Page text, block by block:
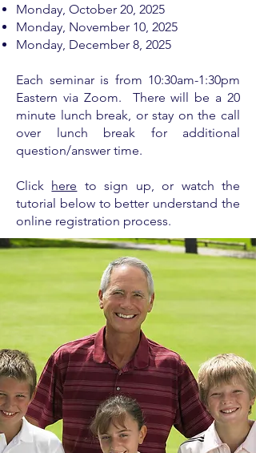
Monday, ​ October 20, 2025
Monday, November 10, 2025
Monday, December 8, 2025
Each seminar is from 10:30am-1:30pm
Eastern via Zoom. There will be a 20
minute lunch break, or stay on the call
over lunch break for additional
question/answer time.
Click here to sign up, or watch the
tutorial below to better understand the
online registration process.